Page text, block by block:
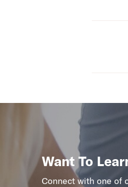
Want To
Connect with one of